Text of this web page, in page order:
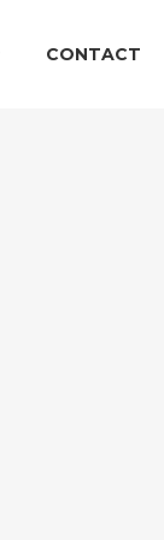
CONTACT